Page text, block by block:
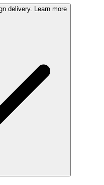
delivery. Learn more